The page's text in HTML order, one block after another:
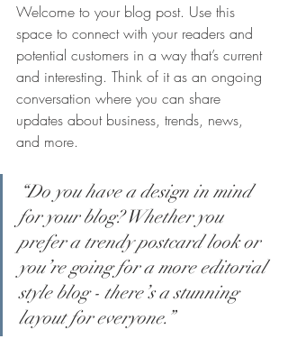
Welcome to your blog post. Use this
space to connect with your readers and
potential customers in a way that’s current
and interesting. Think of it as an ongoing
conversation where you can share
updates about business, trends, news,
and more.
“Do you have a design in mind
for your blog? Whether you
prefer a trendy postcard look or
you’re going for a more editorial
style blog - there’s a stunning
layout for everyone.”